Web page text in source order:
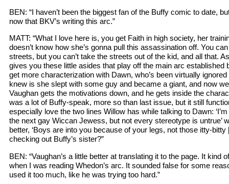
BEN: “I haven’t been the biggest fan of the Buffy comic to date,
now that BKV’s writing this arc.”
MATT: “What I love here is, you get Faith in high society, her
doesn’t know how she’s gonna pull this assassination off. You
streets, but you can’t take the streets out of the kid, and all that.
gives you these little asides that play off the main arc established
get more characterization with Dawn, who’s been virtually
knew is she slept with some guy and became a giant, and now
Vaughan gets the motivations down, and he gets inside the
was a lot of Buffy-speak, more so than last issue, but it still
especially love the two lines Willow has while talking to Dawn:
the next gay Wiccan Jewess, but not every stereotype is untrue’
better, ‘Boys are into you because of your legs, not those itty-bitty
checking out Buffy’s sister?”
BEN: “Vaughan’s a little better at translating it to the page. It kind
when I was reading Whedon’s arc. It sounded false for some
used it too much, like he was trying too hard.”